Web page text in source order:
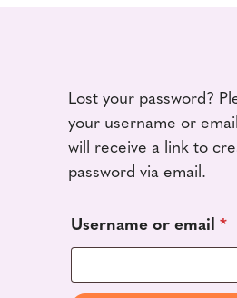
Lost your password?
your username or
will receive a link to
password via email.
Username or email *